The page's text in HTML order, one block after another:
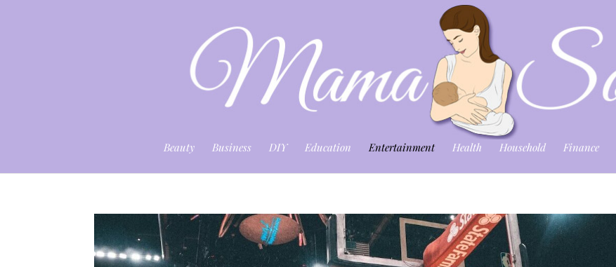
Beauty Business DIY Education Entertainment Health Household Finance